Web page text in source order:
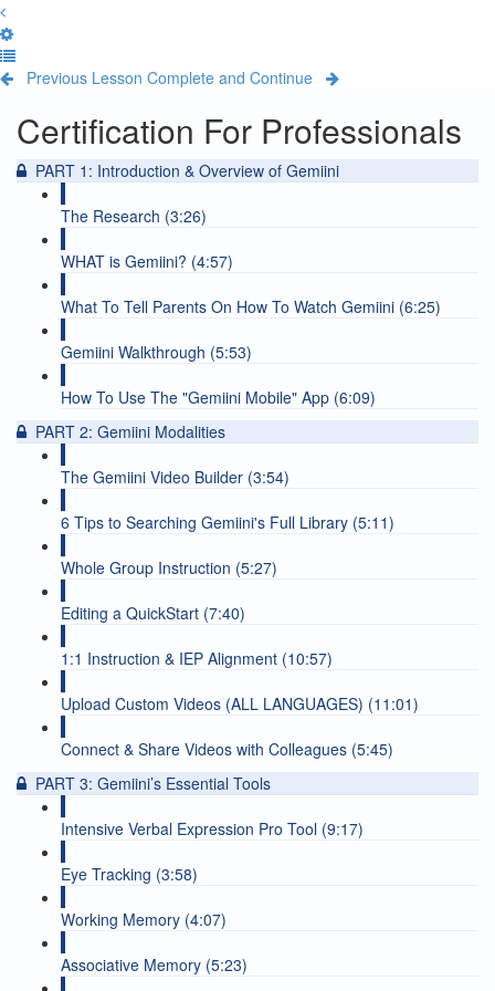
Previous Lesson Complete and Continue
Certification For Professionals
PART 1: Introduction & Overview of Gemiini
The Research (3:26)
WHAT is Gemiini? (4:57)
What To Tell Parents On How To Watch Gemiini (6:25)
Gemiini Walkthrough (5:53)
How To Use The "Gemiini Mobile" App (6:09)
PART 2: Gemiini Modalities
The Gemiini Video Builder (3:54)
6 Tips to Searching Gemiini's Full Library (5:11)
Whole Group Instruction (5:27)
Editing a QuickStart (7:40)
1:1 Instruction & IEP Alignment (10:57)
Upload Custom Videos (ALL LANGUAGES) (11:01)
Connect & Share Videos with Colleagues (5:45)
PART 3: Gemiini’s Essential Tools
Intensive Verbal Expression Pro Tool (9:17)
Eye Tracking (3:58)
Working Memory (4:07)
Associative Memory (5:23)